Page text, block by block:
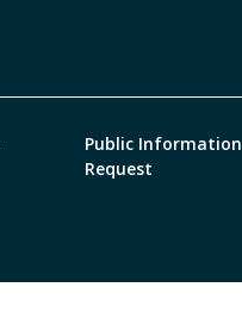
Public Information
Request